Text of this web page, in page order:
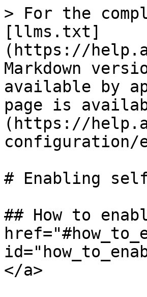
> For the
[llms.txt]
(https://
Markdown
available by
page is
(https://
configuration/
# Enabling
## How to
</a>